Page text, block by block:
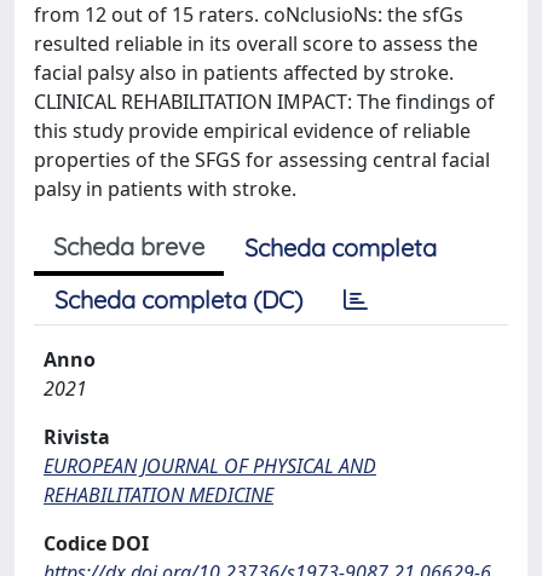
from 12 out of 15 raters. coNclusioNs: the sfGs
resulted reliable in its overall score to assess the
facial palsy also in patients affected by stroke.
CLINICAL REHABILITATION IMPACT: The findings of
this study provide empirical evidence of reliable
properties of the SFGS for assessing central facial
palsy in patients with stroke.
Scheda breve
Scheda completa
Scheda completa (DC)
Anno
2021
Rivista
EUROPEAN JOURNAL OF PHYSICAL AND
REHABILITATION MEDICINE
Codice DOI